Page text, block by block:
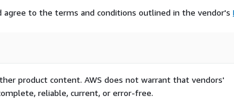
to the terms and conditions outlined in the vendor's
product content. AWS does not warrant that vendors'
reliable, current, or error-free.